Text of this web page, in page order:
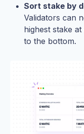
Sort stake by
Validators can
highest stake
to the bottom.